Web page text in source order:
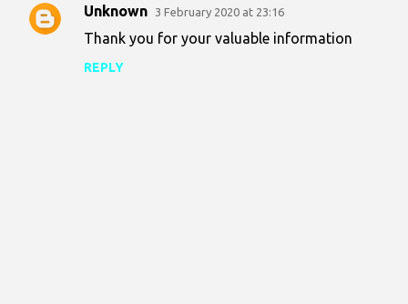
C
Unknown 3 February 2020 at 23:16
Thank you for your valuable information
REPLY